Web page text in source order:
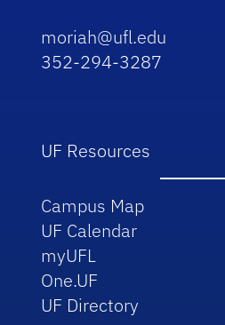
moriah@ufl.edu
352-294-3287
UF Resources
Campus Map
UF Calendar
myUFL
One.UF
UF Directory